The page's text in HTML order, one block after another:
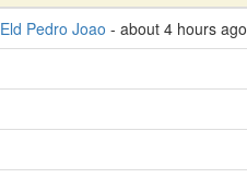
Eld Pedro Joao - about 4 hours ago